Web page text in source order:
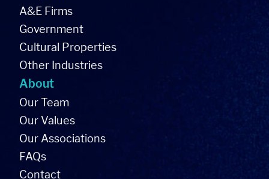
A&E Firms
Government
Cultural Properties
Other Industries
About
Our Team
Our Values
Our Associations
FAQs
Contact